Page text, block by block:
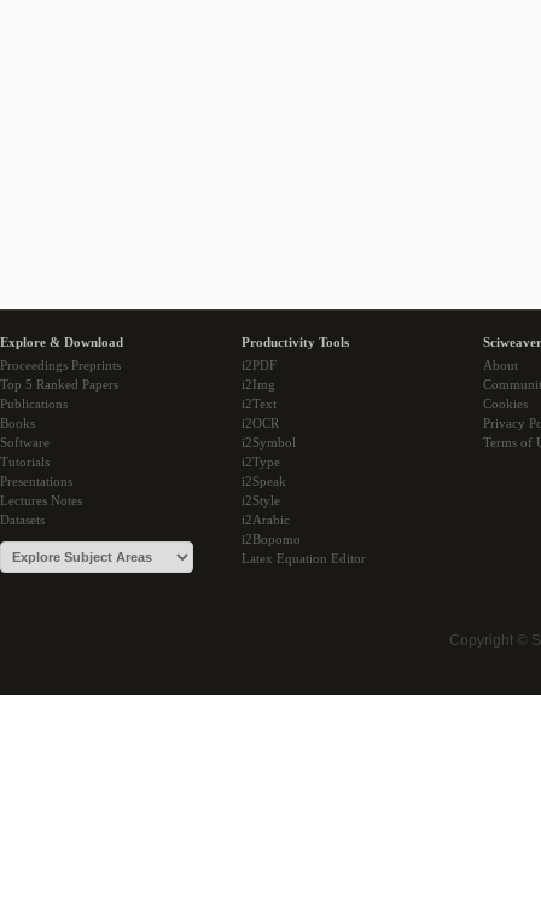
Explore & Download
Proceedings Preprints
Top 5 Ranked Papers
Publications
Books
Software
Tutorials
Presentations
Lectures Notes
Datasets
Productivity Tools
i2PDF
i2Img
i2Text
i2OCR
i2Symbol
i2Type
i2Speak
i2Style
i2Arabic
i2Bopomo
Latex Equation Editor
About
Cookies
Privacy
Terms of
Copyright ©